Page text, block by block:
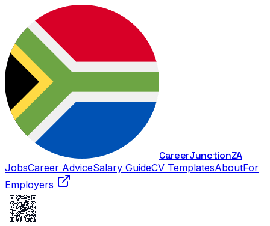
CareerJunctionZA
JobsCareer AdviceSalary GuideCV TemplatesAboutFor
Employers